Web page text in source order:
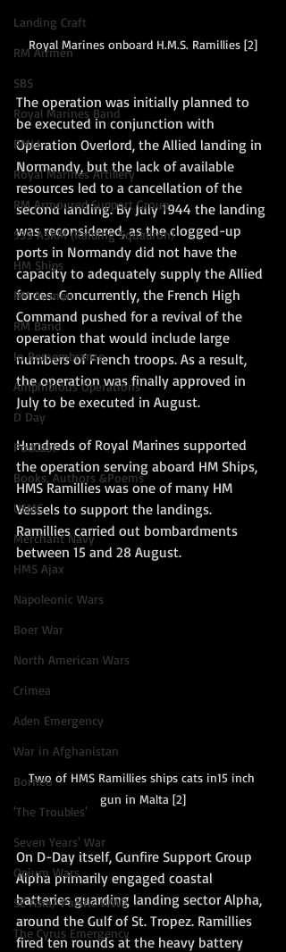
Landing Craft
RM Airmen
SBS
Royal Marines Band
RMLI
Royal Marines Artillery
RM Armoured Support Group
539 ASRM (Raiding Squadron)
HM Ships
RM Airmen
RM Band
In Remembrance
Amphibious Operations
D Day
PodCast
Books, Authors &Poems
USMC
Merchant Navy
HMS Ajax
Napoleonic Wars
Boer War
North American Wars
Crimea
Aden Emergency
War in Afghanistan
Borneo
'The Troubles'
Seven Years' War
Opium Wars
SE Asia/ Pacific WW2
The Cyrus Emergency
Royal Marines onboard H.M.S. Ramillies [2]
The operation was initially planned to
be executed in conjunction with
Operation Overlord, the Allied landing in
Normandy, but the lack of available
resources led to a cancellation of the
second landing. By July 1944 the landing
was reconsidered, as the clogged-up
ports in Normandy did not have the
capacity to adequately supply the Allied
forces. Concurrently, the French High
Command pushed for a revival of the
operation that would include large
numbers of French troops. As a result,
the operation was finally approved in
July to be executed in August.
Hundreds of Royal Marines supported
the operation serving aboard HM Ships,
HMS Ramillies was one of many HM
Vessels to support the landings.
Ramillies carried out bombardments
between 15 and 28 August.
Two of HMS Ramillies ships cats in15 inch
gun in Malta [2]
On D-Day itself, Gunfire Support Group
Alpha primarily engaged coastal
batteries guarding landing sector Alpha,
around the Gulf of St. Tropez. Ramillies
fired ten rounds at the heavy battery